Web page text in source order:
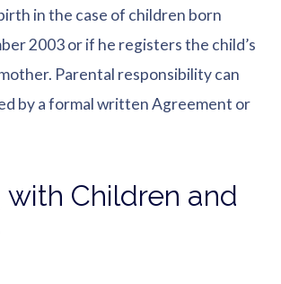
in the case of children born
2003 or if he registers the child’s
Parental responsibility can
by a formal written Agreement or
with Children and